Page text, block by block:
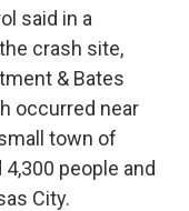
said in a
crash site,
& Bates
occurred near
town of
people and
City.